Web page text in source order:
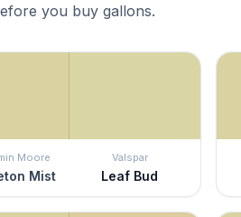
you buy gallons.
Moore
Mist
Valspar
Leaf Bud